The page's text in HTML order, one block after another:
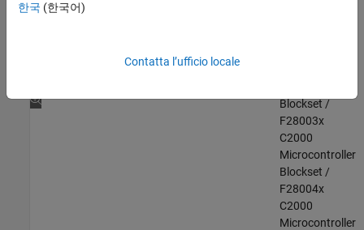
Blockset /
F28003x
C2000
Microcontroller
Blockset /
F28004x
C2000
Microcontroller
한국 (한국어)
Contatta l’ufficio locale